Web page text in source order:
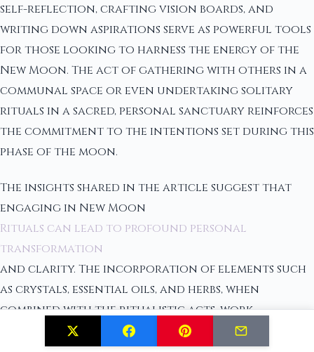
self-reflection, crafting vision boards, and
writing down aspirations serve as powerful tools
for those looking to harness the energy of the
New Moon. The act of gathering with others in a
communal space or even undertaking solitary
rituals in a sacred, personal sanctuary reinforces
the commitment to the intentions set during this
phase of the moon.
The insights shared in the article suggest that
engaging in New Moon
Rituals can lead to profound personal
transformation
and clarity. The incorporation of elements such
as crystals, essential oils, and herbs, when
combined with the ritualistic acts, work
synergistically to ground the individual's focus